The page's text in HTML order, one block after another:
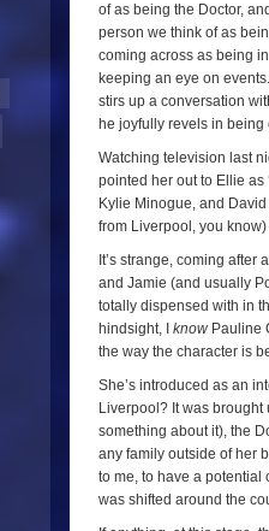
of as being the Doctor,
person we think of as
coming across as being
keeping an eye on
stirs up a conversation
he joyfully revels in
Watching television last
pointed her out to Ellie as
Kylie Minogue, and David
from Liverpool, you
It’s strange, coming
and Jamie (and usually
totally dispensed with in
hindsight, I know Pauline
the way the character is
She’s introduced as an
Liverpool? It was brought
something about it), the
any family outside of her
to me, to have a potential
was shifted around the